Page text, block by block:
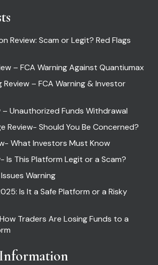
Review: Scam or Legit? Red Flags
– FCA Warning Against Quantiumax
– FCA Warning & Investor
– Unauthorized Funds Withdrawal
Review- Should You Be Concerned?
What Investors Must Know
Is This Platform Legit or a Scam?
Warning
Is It a Safe Platform or a Risky
Traders Are Losing Funds to a